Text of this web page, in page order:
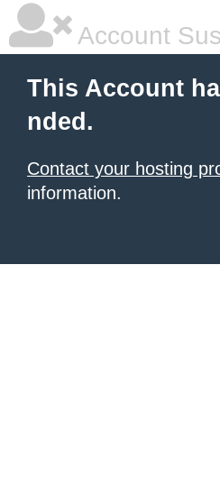
Account
This Account
nded.
Contact your hosting
information.